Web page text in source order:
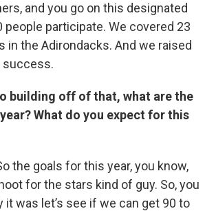
and you go on this designated
people participate. We covered 23
in the Adirondacks. And we raised
success.
building off of that, what are the
What do you expect for this
the goals for this year, you know,
for the stars kind of guy. So, you
it was let’s see if we can get 90 to